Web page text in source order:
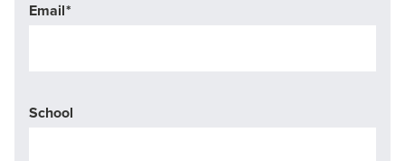
Email
School